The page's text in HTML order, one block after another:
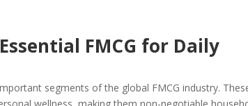
FMCG for Daily
segments of the global FMCG industry.